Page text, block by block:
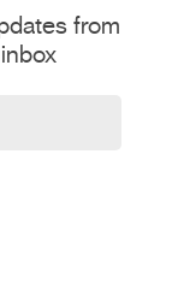
from